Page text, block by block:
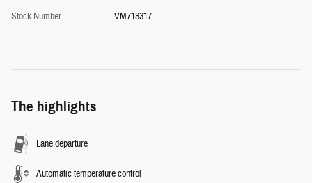
Stock Number
VM718317
The highlights
Lane departure
Automatic temperature control